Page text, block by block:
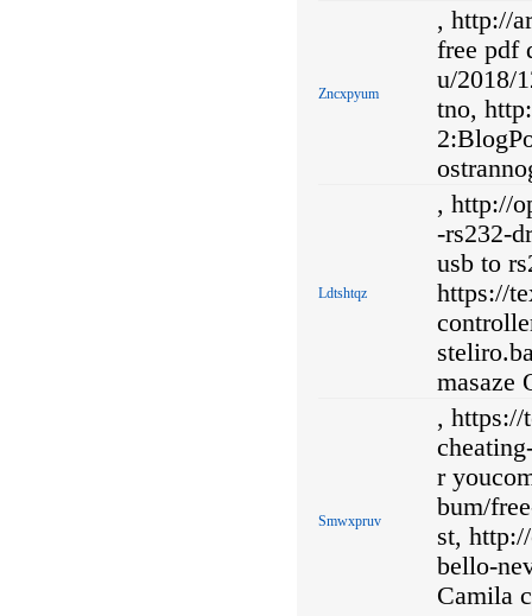
Zncxpyum
, http://
free pdf
u/2018/
tno,
Ldtshtqz
, http://
-rs232-
usb to
https://
masaze
Smwxpruv
, https://
r
bum/
st,
bello-
Camila